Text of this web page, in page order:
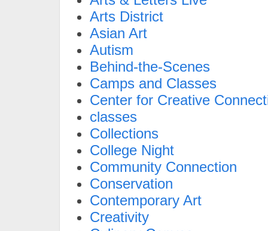
Arts District
Asian Art
Autism
Behind-the-Scenes
Camps and Classes
Center for Creative
classes
Collections
College Night
Community Connection
Conservation
Contemporary Art
Creativity